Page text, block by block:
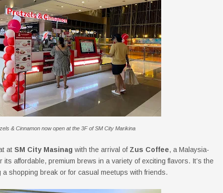
& Cinnamon now open at the 3F of SM City Marikina
at SM City Masinag with the arrival of Zus Coffee, a Malaysia-
its affordable, premium brews in a variety of exciting flavors. It’s the
shopping break or for casual meetups with friends.